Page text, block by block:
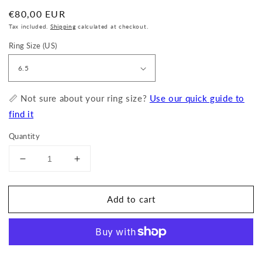
Regular
price
€80,00 EUR
Tax included. Shipping calculated at checkout.
Ring Size (US)
📏 Not sure about your ring size? Use our quick guide to
find it
Quantity
Decrease
for
Band
Increase
for
Band
Add to cart